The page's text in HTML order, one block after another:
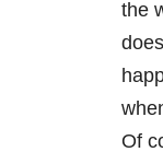
the
Of